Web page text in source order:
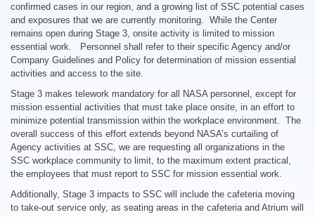
confirmed cases in our region, and a growing list of SSC potential cases
and exposures that we are currently monitoring. While the Center
remains open during Stage 3, onsite activity is limited to mission
essential work. Personnel shall refer to their specific Agency and/or
Company Guidelines and Policy for determination of mission essential
activities and access to the site.
Stage 3 makes telework mandatory for all NASA personnel, except for
mission essential activities that must take place onsite, in an effort to
minimize potential transmission within the workplace environment. The
overall success of this effort extends beyond NASA’s curtailing of
Agency activities at SSC, we are requesting all organizations in the
SSC workplace community to limit, to the maximum extent practical,
the employees that must report to SSC for mission essential work.
Additionally, Stage 3 impacts to SSC will include the cafeteria moving
to take-out service only, as seating areas in the cafeteria and Atrium will